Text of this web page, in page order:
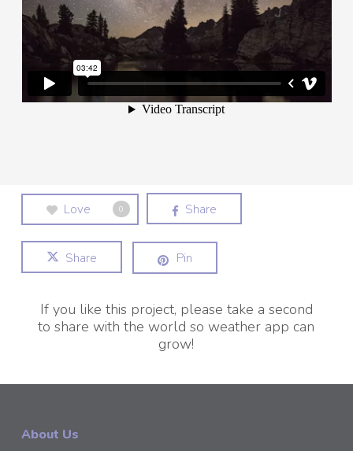
Love 0 Share
Share Pin
If you like this project, please take a second
to share with the world so weather app can
grow!
About Us